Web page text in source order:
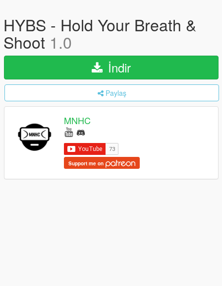
HYBS - Hold Your Breath &
Shoot 1.0
İndir
Paylaş
MNHC
Support me on